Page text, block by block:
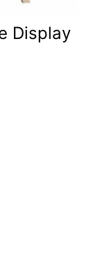
Display